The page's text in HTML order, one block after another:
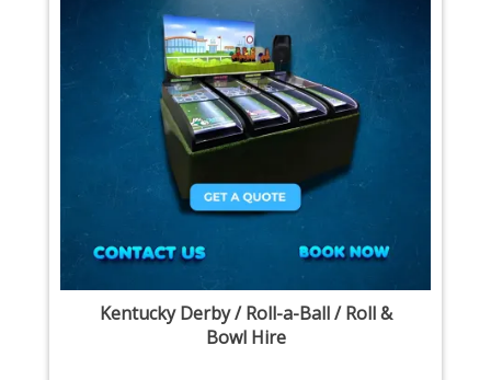
Kentucky Derby / Roll-a-Ball / Roll &
Bowl Hire